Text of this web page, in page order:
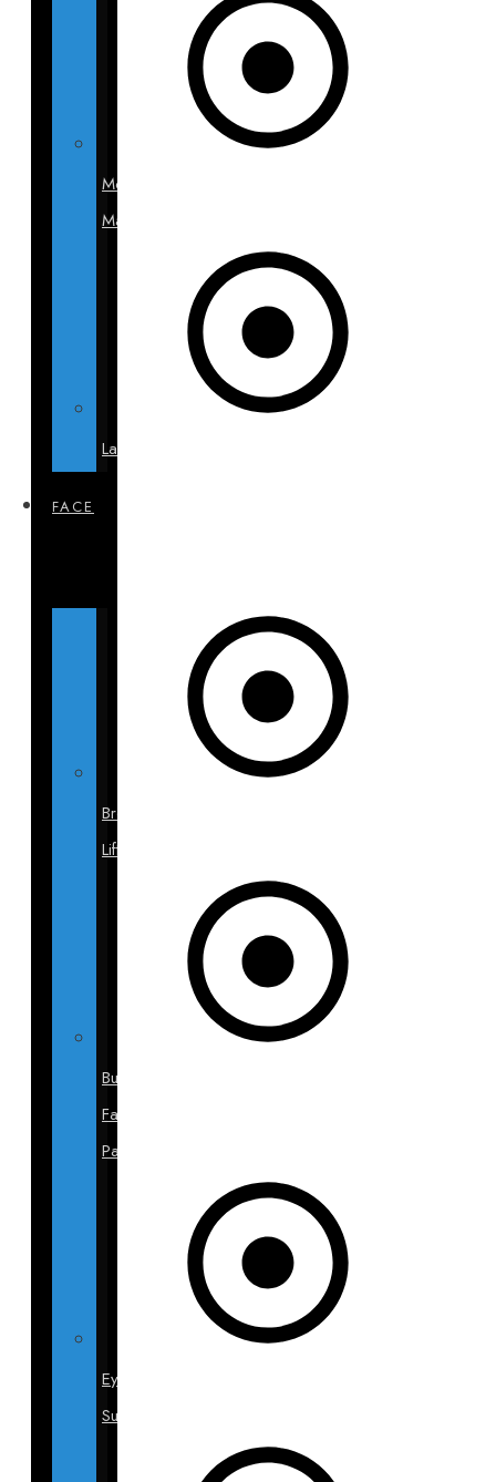
Mommy
Makeover
Labiaplasty
FACE
Brow
Lift
Buccal
Fat
Pads
Eyelid
Surgery